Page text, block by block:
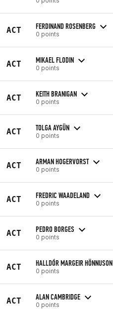
ACT FERDINAND ROSENBERG
0 points
ACT MIKAEL FLODIN
0 points
ACT KEITH BRANIGAN
0 points
ACT TOLGA AYGÜN
0 points
ACT ARMAN HOGERVORST
0 points
ACT FREDRIC WAADELAND
0 points
ACT PEDRO BORGES
0 points
ACT HALLDÓR MARGEIR HÖNNUSON
0 points
ACT ALAN CAMBRIDGE
0 points